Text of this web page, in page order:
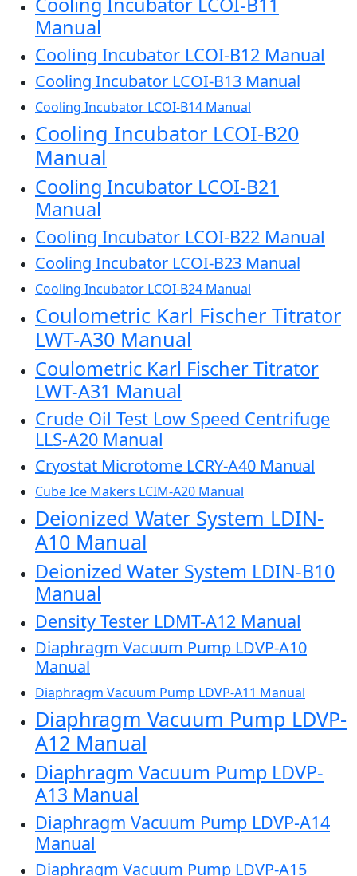
Manual
Cooling Incubator LCOI-B12 Manual
Cooling Incubator LCOI-B13 Manual
Cooling Incubator LCOI-B14 Manual
Cooling Incubator LCOI-B20
Manual
Cooling Incubator LCOI-B21
Manual
Cooling Incubator LCOI-B22 Manual
Cooling Incubator LCOI-B23 Manual
Cooling Incubator LCOI-B24 Manual
Coulometric Karl Fischer Titrator
LWT-A30 Manual
Coulometric Karl Fischer Titrator
LWT-A31 Manual
Crude Oil Test Low Speed Centrifuge
LLS-A20 Manual
Cryostat Microtome LCRY-A40 Manual
Cube Ice Makers LCIM-A20 Manual
Deionized Water System LDIN-
A10 Manual
Deionized Water System LDIN-B10
Manual
Density Tester LDMT-A12 Manual
Diaphragm Vacuum Pump LDVP-A10
Manual
Diaphragm Vacuum Pump LDVP-A11 Manual
Diaphragm Vacuum Pump LDVP-
A12 Manual
Diaphragm Vacuum Pump LDVP-
A13 Manual
Diaphragm Vacuum Pump LDVP-A14
Manual
Diaphragm Vacuum Pump LDVP-A15